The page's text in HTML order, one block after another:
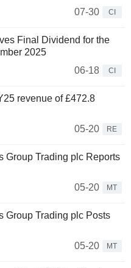
07-30
CI
Final Dividend for the
2025
06-18
CI
revenue of £472.8
05-20
RE
Group Trading plc Reports
05-20
MT
Group Trading plc Posts
05-20
MT